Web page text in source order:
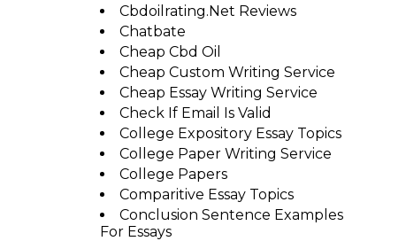
Cbdoilrating.net Reviews
Chatbate
Cheap Cbd Oil
Cheap Custom Writing Service
Cheap Essay Writing Service
Check If Email Is Valid
College Expository Essay Topics
College Paper Writing Service
College Papers
Comparitive Essay Topics
Conclusion Sentence Examples
For Essays